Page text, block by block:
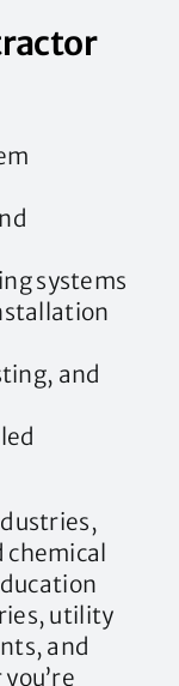
systems
and
chemical
utility
and